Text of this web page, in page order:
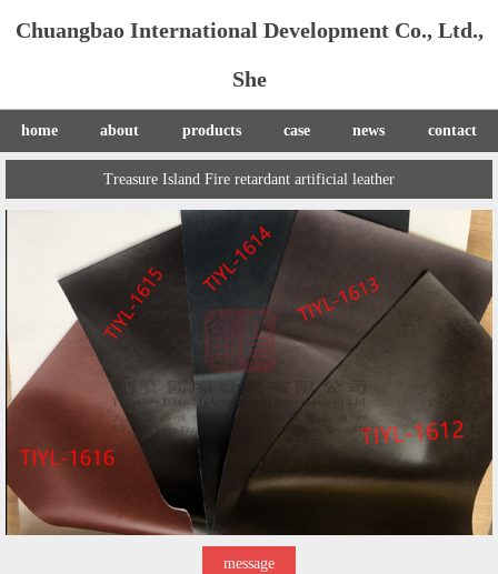
Chuangbao International Development Co., Ltd.,
She
home about products case news contact
Treasure Island Fire retardant artificial leather
message